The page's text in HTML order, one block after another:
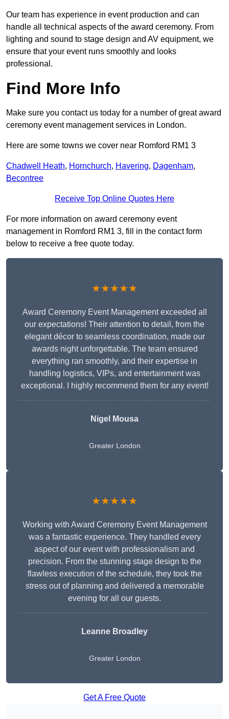
Our team has experience in event production and can
handle all technical aspects of the award ceremony. From
lighting and sound to stage design and AV equipment, we
ensure that your event runs smoothly and looks
professional.
Find More Info
Make sure you contact us today for a number of great award
ceremony event management services in London.
Here are some towns we cover near Romford RM1 3
Chadwell Heath, Hornchurch, Havering, Dagenham,
Becontree
Receive Top Online Quotes Here
For more information on award ceremony event
management in Romford RM1 3, fill in the contact form
below to receive a free quote today.
★★★★★
Award Ceremony Event Management exceeded all
our expectations! Their attention to detail, from the
elegant décor to seamless coordination, made our
awards night unforgettable. The team ensured
everything ran smoothly, and their expertise in
handling logistics, VIPs, and entertainment was
exceptional. I highly recommend them for any event!
Nigel Mousa
Greater London
★★★★★
Working with Award Ceremony Event Management
was a fantastic experience. They handled every
aspect of our event with professionalism and
precision. From the stunning stage design to the
flawless execution of the schedule, they took the
stress out of planning and delivered a memorable
evening for all our guests.
Leanne Broadley
Greater London
Get A Free Quote